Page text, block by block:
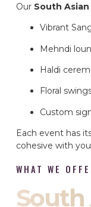
Our South
Vibrant
Mehndi
Haldi
Floral
Custom
Each event has
cohesive with
WHAT WE
South